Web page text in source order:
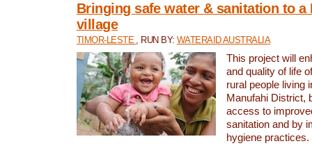
Bringing safe water & sanitation to a
village
TIMOR-LESTE , RUN BY: WATERAID AUSTRALIA
This project will
and quality of life
rural people living
Manufahi District,
access to
sanitation and by
hygiene practices.